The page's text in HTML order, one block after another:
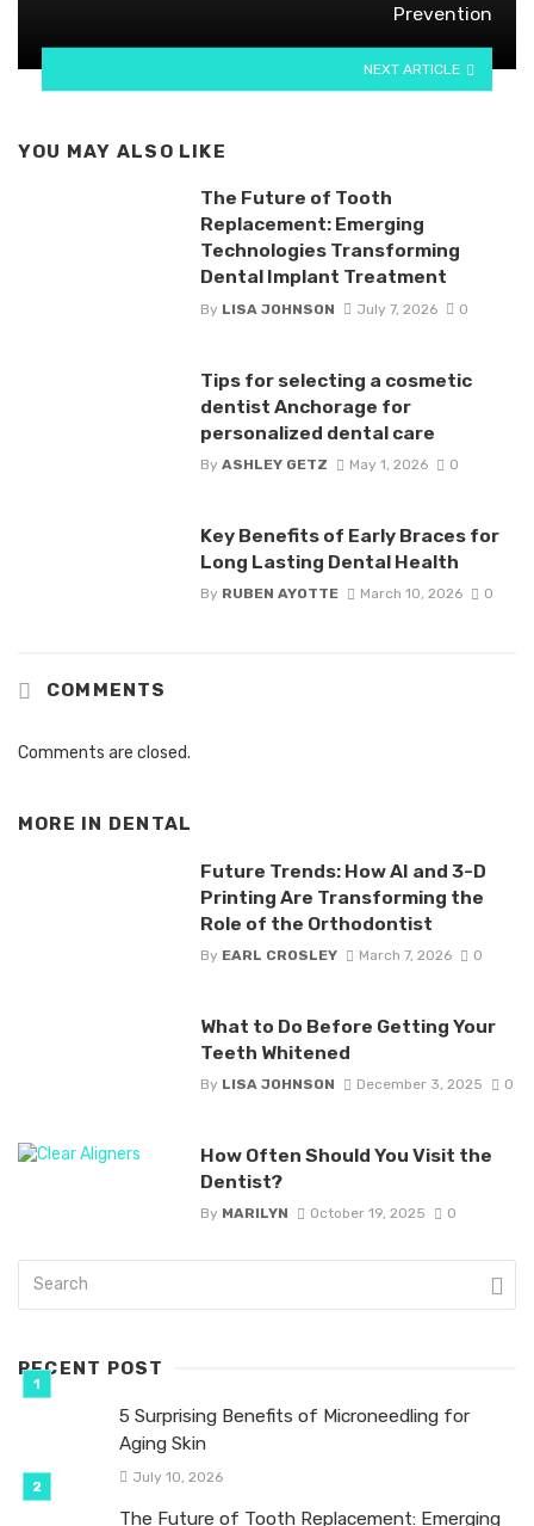
Prevention
NEXT ARTICLE
YOU MAY ALSO LIKE
The Future of Tooth
Replacement: Emerging
Technologies Transforming
Dental Implant Treatment
By LISA JOHNSON July 7, 2026 0
Tips for selecting a cosmetic
dentist Anchorage for
personalized dental care
By ASHLEY GETZ May 1, 2026 0
Key Benefits of Early Braces for
Long Lasting Dental Health
By RUBEN AYOTTE March 10, 2026 0
COMMENTS
Comments are closed.
MORE IN DENTAL
Future Trends: How AI and 3-D
Printing Are Transforming the
Role of the Orthodontist
By EARL CROSLEY March 7, 2026 0
What to Do Before Getting Your
Teeth Whitened
By LISA JOHNSON December 3, 2025 0
How Often Should You Visit the
Dentist?
By MARILYN October 19, 2025 0
RECENT POST
5 Surprising Benefits of Microneedling for
Aging Skin
July 10, 2026
The Future of Tooth Replacement: Emerging